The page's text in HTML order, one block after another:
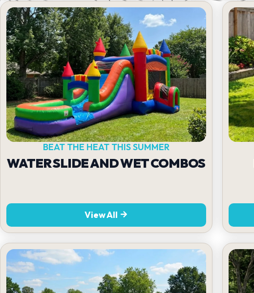
BEAT THE HEAT THIS SUMMER
WATER SLIDE AND WET COMBOS
View All